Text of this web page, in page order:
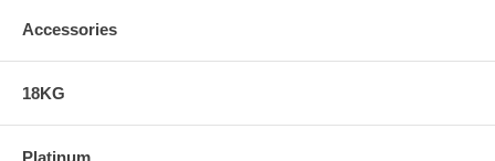
Accessories
18KG
Platinum